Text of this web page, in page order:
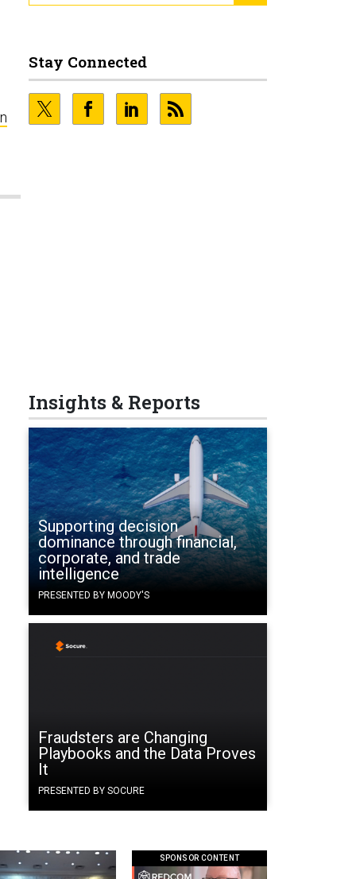
Stay Connected
Insights & Reports
Supporting decision
dominance through financial,
corporate, and trade
intelligence
PRESENTED BY MOODY'S
Fraudsters are Changing
Playbooks and the Data Proves
It
PRESENTED BY SOCURE
SPONSOR CONTENT